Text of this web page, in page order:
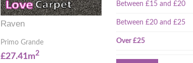
Raven
Primo Grande
£27.41m2
Between £15 and £20
Between £20 and £25
Over £25